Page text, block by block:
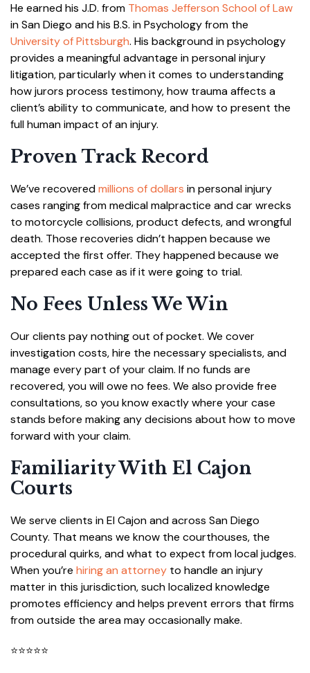
He earned his J.D. from Thomas Jefferson School of Law
in San Diego and his B.S. in Psychology from the
University of Pittsburgh. His background in psychology
provides a meaningful advantage in personal injury
litigation, particularly when it comes to understanding
how jurors process testimony, how trauma affects a
client’s ability to communicate, and how to present the
full human impact of an injury.
Proven Track Record
We’ve recoveredmillions of dollars in personal injury
cases ranging from medical malpractice and car wrecks
to motorcycle collisions, product defects, and wrongful
death. Those recoveries didn’t happen because we
accepted the first offer. They happened because we
prepared each case as if it were going to trial.
No Fees Unless We Win
Our clients pay nothing out of pocket. We cover
investigation costs, hire the necessary specialists, and
manage every part of your claim. If no funds are
recovered, you will owe no fees. We also provide free
consultations, so you know exactly where your case
stands before making any decisions about how to move
forward with your claim.
Familiarity With El Cajon
Courts
We serve clients in El Cajon and across San Diego
County. That means we know the courthouses, the
procedural quirks, and what to expect from local judges.
When you’re hiring an attorney to handle an injury
matter in this jurisdiction, such localized knowledge
promotes efficiency and helps prevent errors that firms
from outside the area may occasionally make.
⭐⭐⭐⭐⭐